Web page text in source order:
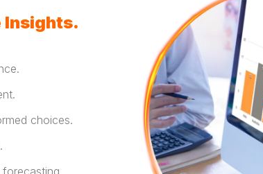
Insights.
choices.